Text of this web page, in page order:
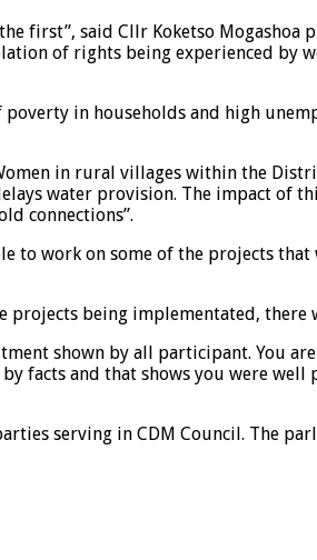
first”, said Cllr Koketso
of rights being experienced by
in households and high
in rural villages within the
water provision. The impact of
connections”.
to work on some of the projects
being implementated, there
shown by all participant. You
facts and that shows you were
serving in CDM Council. The